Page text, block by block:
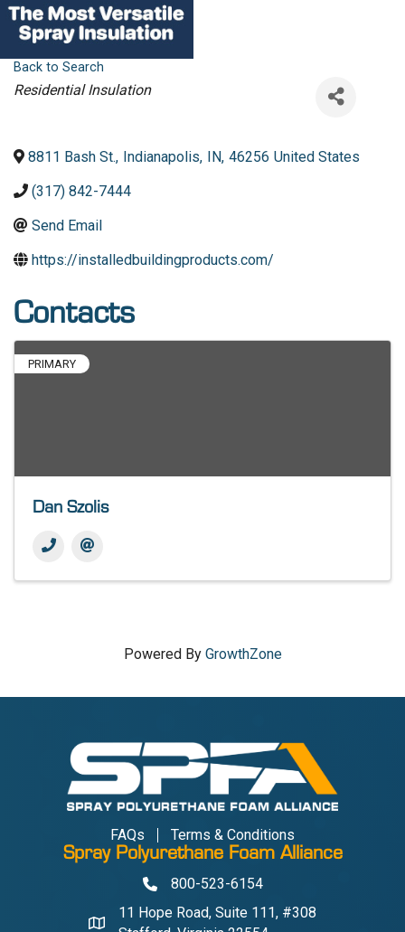
Back to Search
Categories
Residential Insulation
8811 Bash St., Indianapolis, IN, 46256 United States
(317) 842-7444
Send Email
https://installedbuildingproducts.com/
Contacts
PRIMARY
Dan Szolis
Powered By GrowthZone
FAQs Terms & Conditions
Spray Polyurethane Foam Alliance
Phone800-523-6154
Address & Map
11 Hope Road, Suite 111, #308